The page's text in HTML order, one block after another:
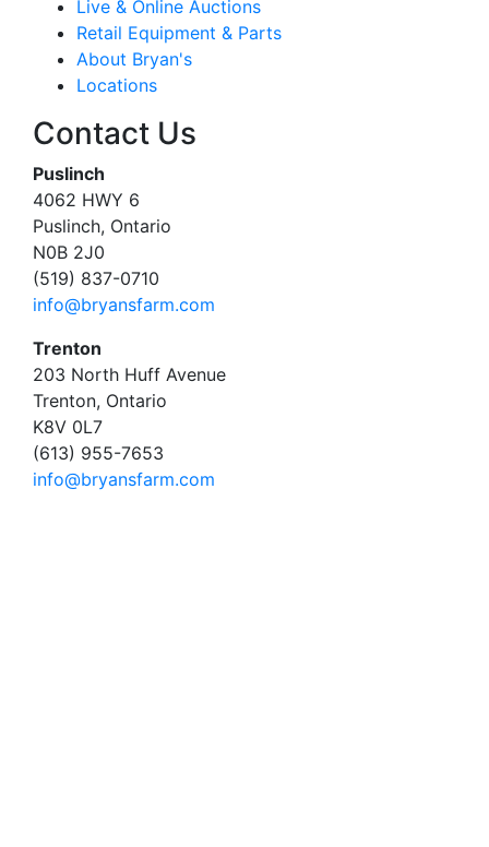
Live & Online Auctions
Retail Equipment & Parts
About Bryan's
Locations
Contact Us
Puslinch
4062 HWY 6
Puslinch, Ontario
N0B 2J0
(519) 837-0710
info@bryansfarm.com
Trenton
203 North Huff Avenue
Trenton, Ontario
K8V 0L7
(613) 955-7653
info@bryansfarm.com